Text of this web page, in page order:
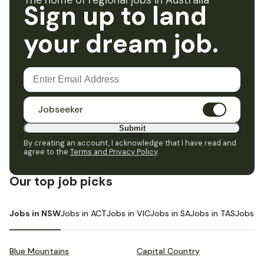
Sign up to land
your dream job.
Jobseeker
Submit
By creating an account, I acknowledge that I have read and
agree to the Terms and Privacy Policy.
Our top job picks
Jobs in NSWJobs in ACTJobs in VICJobs in SAJobs in TASJobs in
Blue Mountains Capital Country